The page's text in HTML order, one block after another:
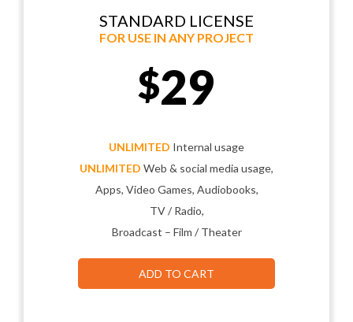
STANDARD LICENSE
FOR USE IN ANY PROJECT
$29
UNLIMITED Internal usage
UNLIMITED Web & social media usage,
Apps, Video Games, Audiobooks,
TV / Radio,
Broadcast – Film / Theater
ADD TO CART